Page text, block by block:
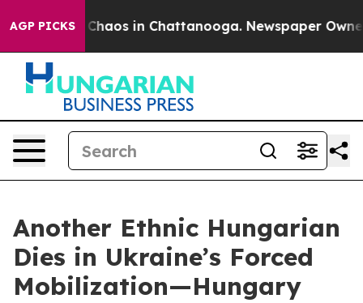
AGP PICKS
Collapse Chaos in Chattanooga. Newspaper Owner
Another Ethnic Hungarian
Dies in Ukraine’s Forced
Mobilization—Hungary